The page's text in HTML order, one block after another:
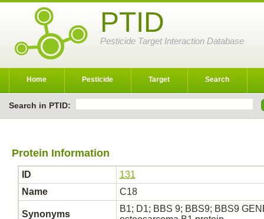
PTID
Pesticide Target Interaction Database
Home Pesticide Target Search
Search in PTID:
Protein Information
ID
131
Name
C18
Synonyms
B1; D1; BBS 9; BBS9; BBS9